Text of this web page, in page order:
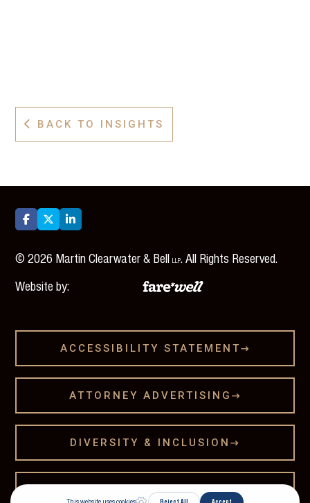
 BACK TO INSIGHTS
  
©2026 Martin Clearwater & BellLLP. All Rights Reserved.
Website by:
ACCESSIBILITY STATEMENT 
ATTORNEY ADVERTISING 
DIVERSITY & INCLUSION 
LEGAL DISCLAMER